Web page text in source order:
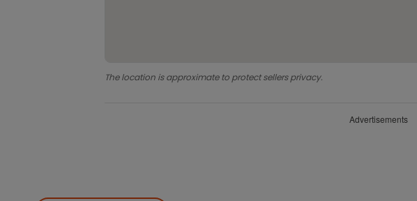
The location is approximate to protect sellers privacy.
Advertisements